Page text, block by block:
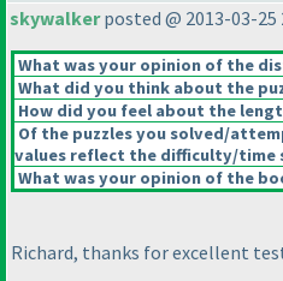
skywalkerposted @ 2013-03-25
What was your opinion of the
What did you think about the
How did you feel about the
Of the puzzles you solved/
values reflect the difficulty/time
What was your opinion of the
Richard, thanks for excellent